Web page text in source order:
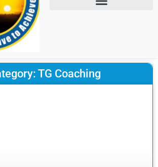
TG Coaching